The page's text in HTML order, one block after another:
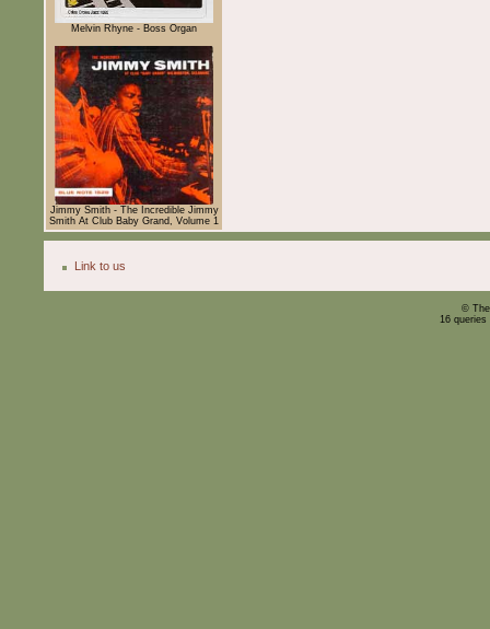
Melvin Rhyne - Boss Organ
Jimmy Smith - The Incredible Jimmy
Smith At Club Baby Grand, Volume 1
Link to us
©
16 queries